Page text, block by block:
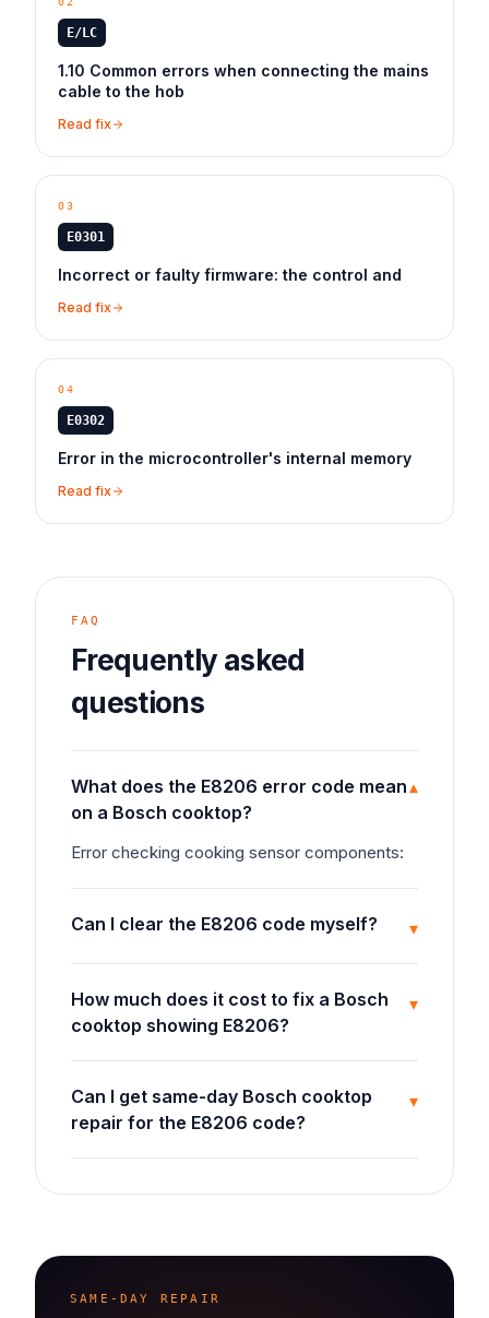
E/LC
1.10 Common errors when connecting the mains
cable to the hob
Read fix
03
E0301
Incorrect or faulty firmware: the control and
Read fix
04
E0302
Error in the microcontroller's internal memory
Read fix
FAQ
Frequently asked
questions
What does the E8206 error code mean
on a Bosch cooktop?
▾
Error checking cooking sensor components:
Can I clear the E8206 code myself? ▾
How much does it cost to fix a Bosch
cooktop showing E8206?
▾
Can I get same-day Bosch cooktop
repair for the E8206 code?
▾
SAME-DAY REPAIR